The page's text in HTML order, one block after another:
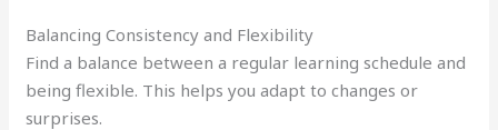
Balancing Consistency and Flexibility
Find a balance between a regular learning schedule and
being flexible. This helps you adapt to changes or
surprises.